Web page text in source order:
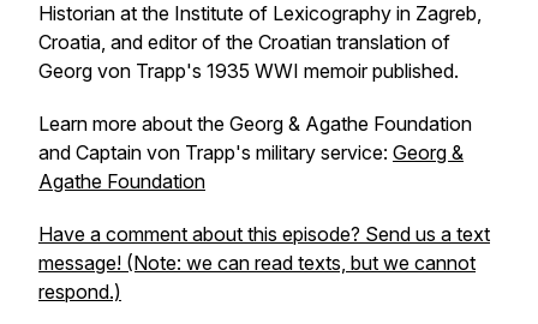
Historian at the Institute of Lexicography in Zagreb,
Croatia, and editor of the Croatian translation of
Georg von Trapp's 1935 WWI memoir published.
Learn more about the Georg & Agathe Foundation
and Captain von Trapp's military service: Georg &
Agathe Foundation
Have a comment about this episode? Send us a text
message! (Note: we can read texts, but we cannot
respond.)